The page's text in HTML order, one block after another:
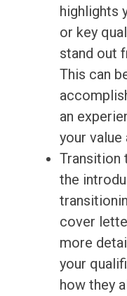
highlights
or key
stand out
This can
an
your
Transition
the
cover
more
your
how they